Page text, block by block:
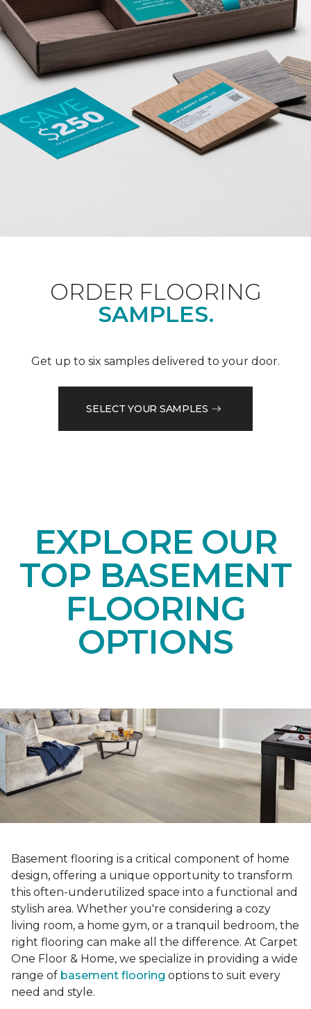
ORDER FLOORING
SAMPLES.
Get up to six samples delivered to your door.
SELECT YOUR SAMPLES
EXPLORE OUR
TOP BASEMENT
FLOORING
OPTIONS
Basement flooring is a critical component of home
design, offering a unique opportunity to transform
this often-underutilized space into a functional and
stylish area. Whether you're considering a cozy
living room, a home gym, or a tranquil bedroom, the
right flooring can make all the difference. At Carpet
One Floor & Home, we specialize in providing a wide
range of basement flooring options to suit every
need and style.